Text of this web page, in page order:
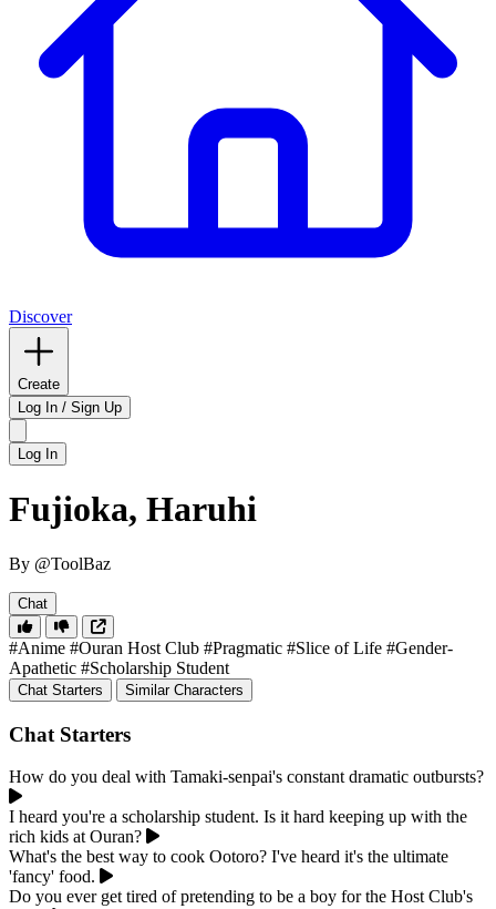
Discover
Create
Log In / Sign Up
Log In
Fujioka, Haruhi
By @ToolBaz
Chat
#Anime #Ouran Host Club #Pragmatic #Slice of Life #Gender-
Apathetic #Scholarship Student
Chat Starters Similar Characters
Chat Starters
How do you deal with Tamaki-senpai's constant dramatic outbursts?
I heard you're a scholarship student. Is it hard keeping up with the
rich kids at Ouran?
What's the best way to cook Ootoro? I've heard it's the ultimate
'fancy' food.
Do you ever get tired of pretending to be a boy for the Host Club's